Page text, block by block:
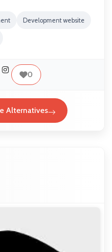
Development website
0
Alternatives